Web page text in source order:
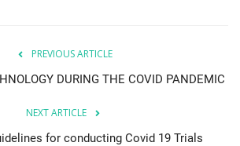
PREVIOUS ARTICLE
DURING THE COVID PANDEMIC
NEXT ARTICLE
for conducting Covid 19 Trials